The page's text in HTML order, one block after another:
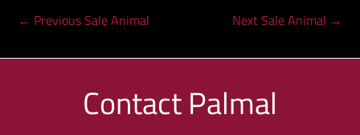
← Previous Sale Animal Next Sale Animal →
ContactPalmal